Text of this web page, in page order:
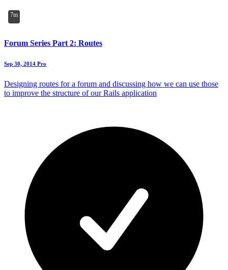
7m
Forum Series Part 2: Routes
Sep 30, 2014 Pro
Designing routes for a forum and discussing how we can use those
to improve the structure of our Rails application